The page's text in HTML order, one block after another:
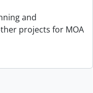
and
projects for MOA